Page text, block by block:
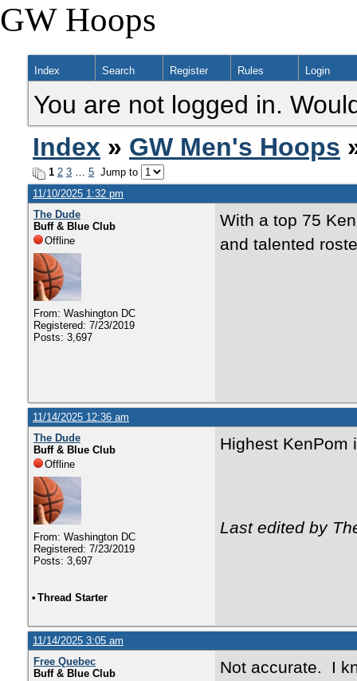
GW Hoops
Index Search Register Rules Login
You are not logged in.
Index » GW Men's Hoops
1 2 3 … 5 Jump to
11/10/2025 1:32 pm
The Dude
Buff & Blue Club
Offline
From: Washington DC
Registered: 7/23/2019
Posts: 3,697
With a top 75
and talented
11/14/2025 12:36 am
The Dude
Buff & Blue Club
Offline
From: Washington DC
Registered: 7/23/2019
Posts: 3,697
Highest
Last edited by
• Thread Starter
11/14/2025 3:05 am
Free Quebec
Buff & Blue Club
Not accurate. I